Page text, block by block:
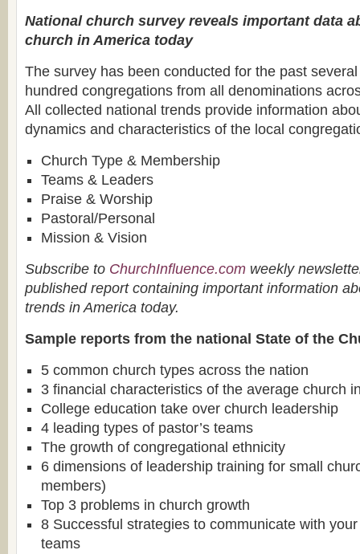
National church survey reveals important data
church in America today
The survey has been conducted for the past
hundred congregations from all denominations
All collected national trends provide information
dynamics and characteristics of the local
Church Type & Membership
Teams & Leaders
Praise & Worship
Pastoral/Personal
Mission & Vision
Subscribe to ChurchInfluence.com weekly
published report containing important information
trends in America today.
Sample reports from the national State of the
5 common church types across the nation
3 financial characteristics of the average church
College education take over church leadership
4 leading types of pastor’s teams
The growth of congregational ethnicity
6 dimensions of leadership training for small
members)
Top 3 problems in church growth
8 Successful strategies to communicate with
teams